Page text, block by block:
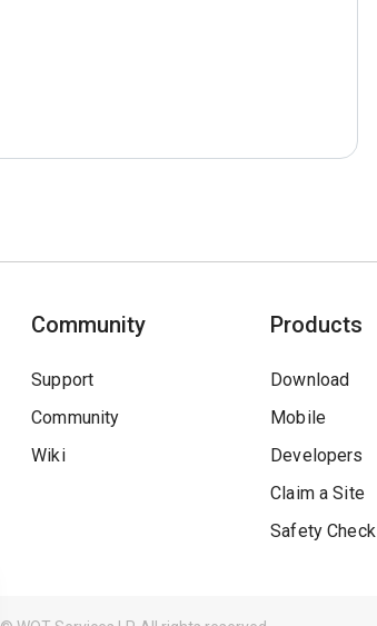
Community
Support
Community
Wiki
Products
Download
Mobile
Developers
Claim a Site
Safety Check